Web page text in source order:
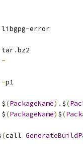
libgpg-error
tar.bz2
-
-p1
$(PackageName). $(
$(PackageName) $(
(call